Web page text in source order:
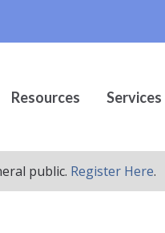
Resources Services
public. Register Here.